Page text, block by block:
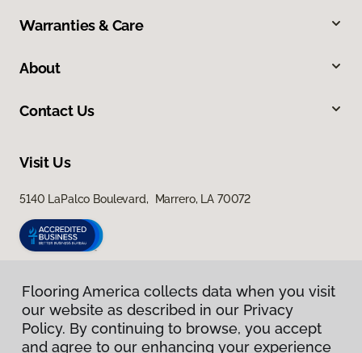
Warranties & Care
About
Contact Us
Visit Us
5140 LaPalco Boulevard, Marrero, LA 70072
Flooring America collects data when you visit
our website as described in our Privacy
Policy. By continuing to browse, you accept
and agree to our enhancing your experience